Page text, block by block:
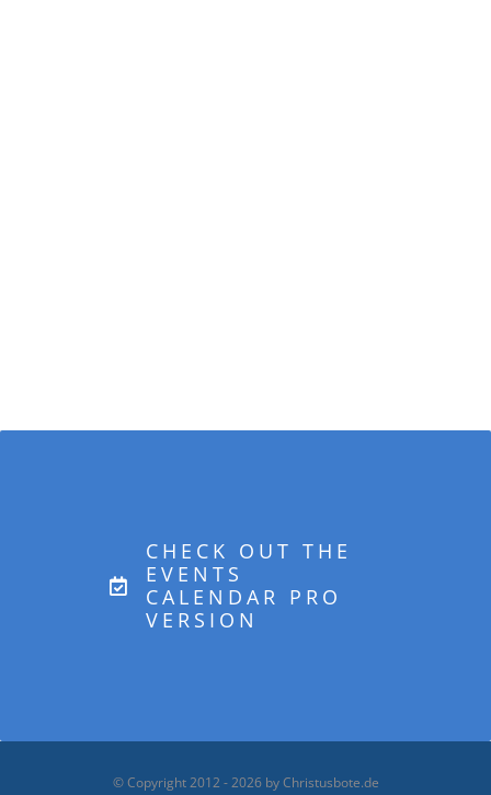
CHECK OUT THE
EVENTS
CALENDAR PRO
VERSION
© Copyright 2012 -2026 by Christusbote.de